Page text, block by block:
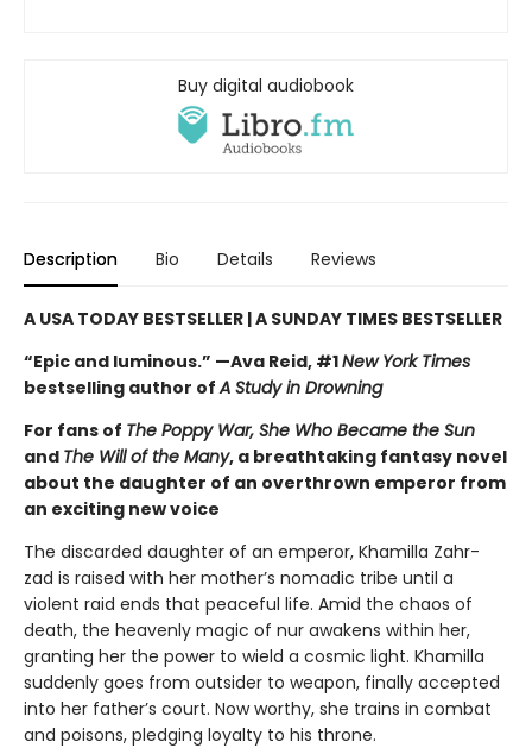
Buy digital audiobook
Description Bio Details Reviews
A USA TODAY BESTSELLER | A SUNDAY TIMES BESTSELLER
“Epic and luminous.” —Ava Reid, #1New York Times
bestselling author ofA Study in Drowning
For fans of The Poppy War, She Who Became the Sun
and The Will of the Many, a breathtaking fantasy novel
about the daughter of an overthrown emperor from
an exciting new voice
The discarded daughter of an emperor, Khamilla Zahr-
zad is raised with her mother’s nomadic tribe until a
violent raid ends that peaceful life. Amid the chaos of
death, the heavenly magic of nur awakens within her,
granting her the power to wield a cosmic light. Khamilla
suddenly goes from outsider to weapon, finally accepted
into her father’s court. Now worthy, she trains in combat
and poisons, pledging loyalty to his throne.